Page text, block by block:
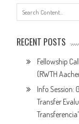
RECENT POSTS
Fellowship
(RWTH
Info Session:
Transfer